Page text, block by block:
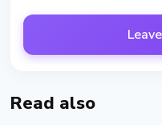
Read also